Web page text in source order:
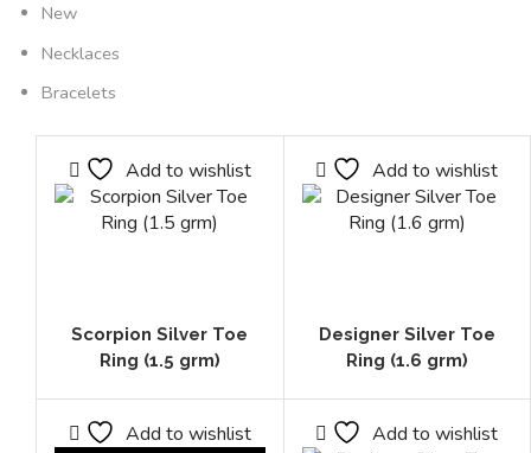
New
Necklaces
Bracelets
Add to wishlist
Scorpion Silver Toe
Ring (1.5 grm)
Add to wishlist
Designer Silver Toe
Ring (1.6 grm)
Add to wishlist Add to wishlist